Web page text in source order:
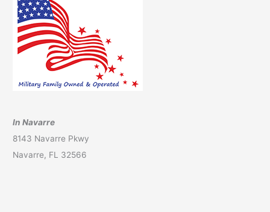
In Navarre
8143 Navarre Pkwy
Navarre, FL 32566